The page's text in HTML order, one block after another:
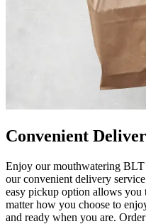
Convenient
Enjoy our mouthwatering
our convenient delivery
easy pickup option allows
matter how you choose to
and ready when you are.